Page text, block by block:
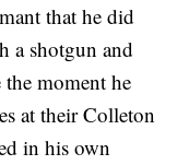
that he did
a shotgun and
moment he
at their Colleton
in his own